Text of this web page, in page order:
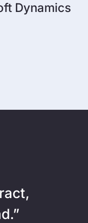
Dynamics